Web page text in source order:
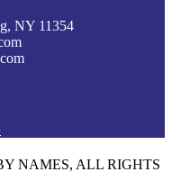
NY 11354
NAMES, ALL RIGHTS